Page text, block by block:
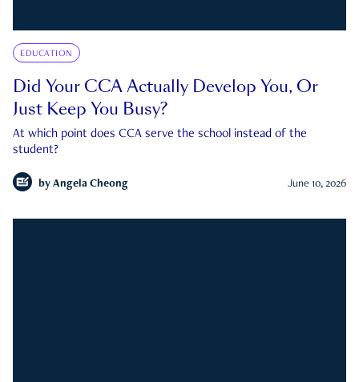
EDUCATION
Did Your CCA Actually Develop You, Or
Just Keep You Busy?
At which point does CCA serve the school instead of the
student?
by Angela Cheong June 10, 2026